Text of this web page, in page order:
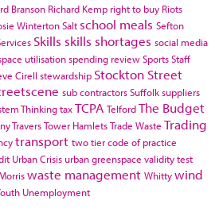
Branson Richard Kemp right to buy Riots
WintertonSalt school meals Sefton
Skills skills shortages social media
utilisationspending reviewSportsStaff
Cirell stewardship Stockton Street
sub contractorsSuffolksuppliers
ThinkingtaxTCPA TelfordThe Budget
TraversTower HamletsTrade Waste Trading
transport two tier code of practice
Urban Crisis urban greenspace validity test
waste management Whittywind
Unemployment